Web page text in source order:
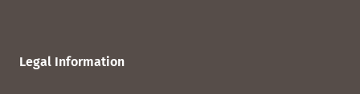
Legal Information